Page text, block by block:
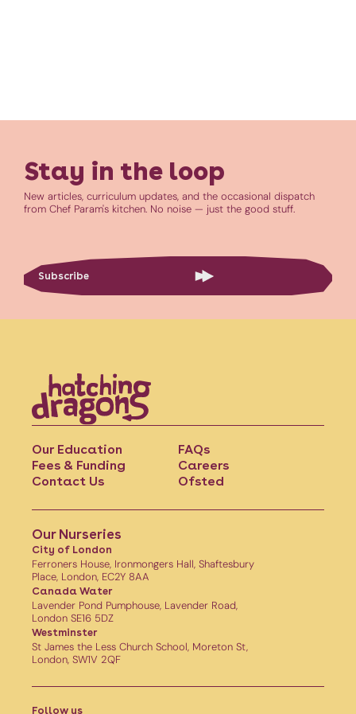
Stay in the loop
New articles, curriculum updates, and the occasional dispatch
from Chef Param's kitchen. No noise — just the good stuff.
Subscribe
Our Education
Fees & Funding
Contact Us
FAQs
Careers
Ofsted
Our Nurseries
City of London
Ferroners House, Ironmongers Hall, Shaftesbury
Place, London, EC2Y 8AA
Canada Water
Lavender Pond Pumphouse, Lavender Road,
London SE16 5DZ
Westminster
St James the Less Church School, Moreton St,
London, SW1V 2QF
Follow us